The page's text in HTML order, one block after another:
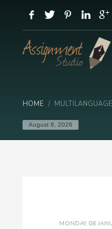
HOME
August 8, 2026
MONDAY, 08